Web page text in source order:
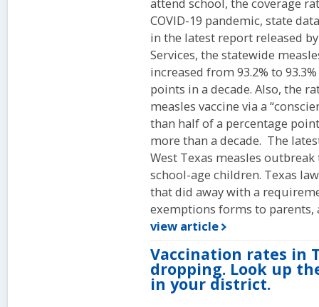
COVID-19 pandemic, state
in the latest report released
Services, the statewide
increased from 93.2% to
points in a decade. Also, the
measles vaccine via a
than half of a percentage
more than a decade. The
West Texas measles
school-age children. Texas
that did away with a
exemptions forms to parents,
view article
Vaccination rates in
dropping. Look up
in your district.